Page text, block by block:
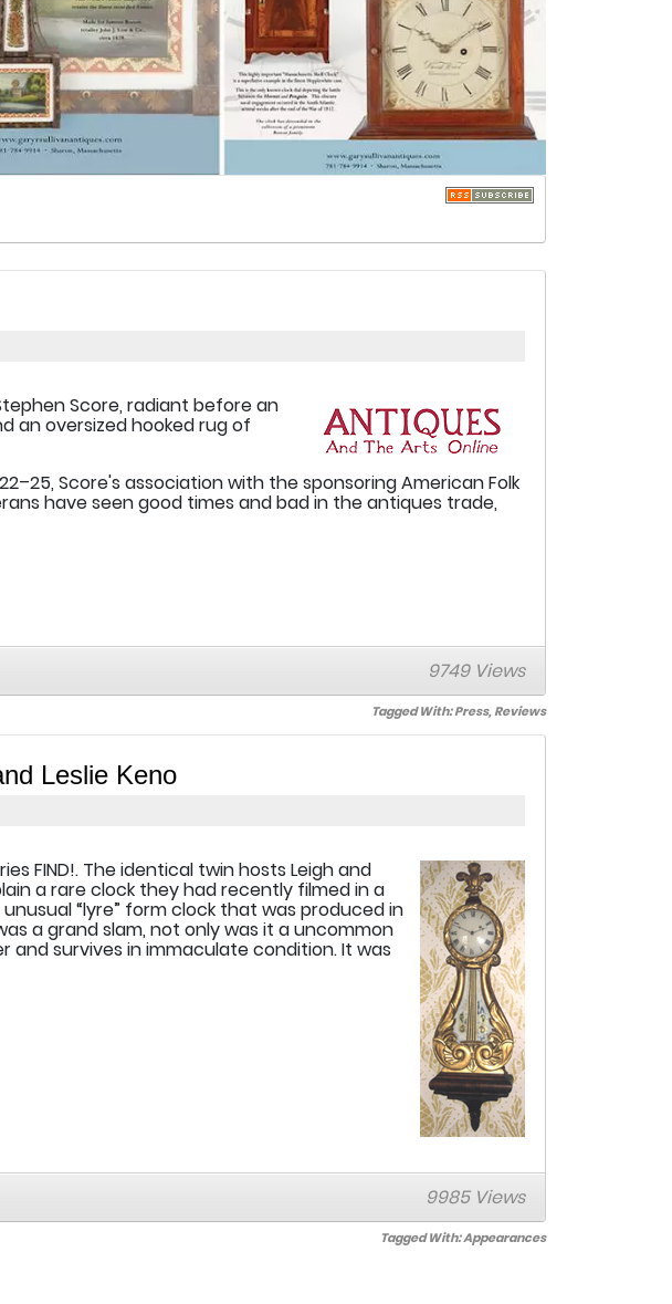
Score, radiant before an
an oversized hooked rug of
Score's association with the sponsoring American Folk
have seen good times and bad in the antiques trade,
9749 Views
Tagged With:Press,Reviews
Leslie Keno
FIND!. The identical twin hosts Leigh and
a rare clock they had recently filmed in a
“lyre” form clock that was produced in
a grand slam, not only was it a uncommon
and survives in immaculate condition. It was
9985 Views
Tagged With:Appearances